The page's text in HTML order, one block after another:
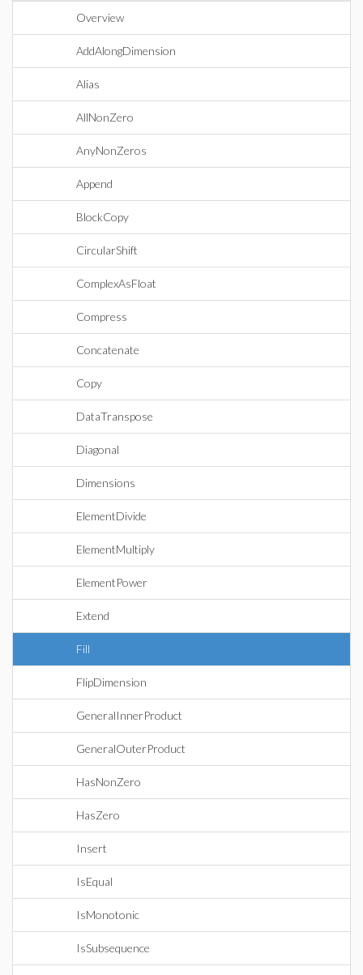
Overview
AddAlongDimension
Alias
AllNonZero
AnyNonZeros
Append
BlockCopy
CircularShift
ComplexAsFloat
Compress
Concatenate
Copy
DataTranspose
Diagonal
Dimensions
ElementDivide
ElementMultiply
ElementPower
Extend
Fill
FlipDimension
GeneralInnerProduct
GeneralOuterProduct
HasNonZero
HasZero
Insert
IsEqual
IsMonotonic
IsSubsequence